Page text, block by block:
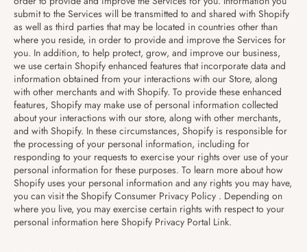
submit to the Services will be transmitted to and shared with Shopify
as well as third parties that may be located in countries other than
where you reside, in order to provide and improve the Services for
you. In addition, to help protect, grow, and improve our business,
we use certain Shopify enhanced features that incorporate data and
information obtained from your interactions with our Store, along
with other merchants and with Shopify. To provide these enhanced
features, Shopify may make use of personal information collected
about your interactions with our store, along with other merchants,
and with Shopify. In these circumstances, Shopify is responsible for
the processing of your personal information, including for
responding to your requests to exercise your rights over use of your
personal information for these purposes. To learn more about how
Shopify uses your personal information and any rights you may have,
you can visit the Shopify Consumer Privacy Policy . Depending on
where you live, you may exercise certain rights with respect to your
personal information here Shopify Privacy Portal Link.